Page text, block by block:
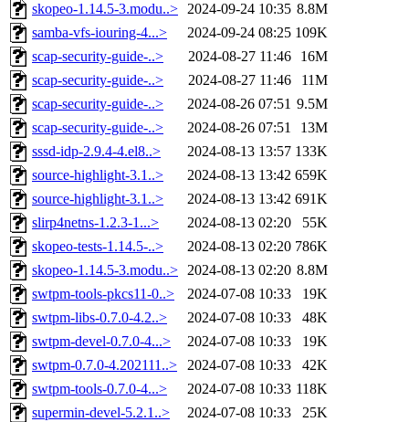
skopeo-1.14.5-3.modu..> 2024-09-24 10:35 8.8M
samba-vfs-iouring-4...>
2024-09-24 08:25 109K
scap-security-guide-..>
2024-08-27 11:46
16M
scap-security-guide-..>
2024-08-27 11:46
11M
scap-security-guide-..>
2024-08-26 07:51 9.5M
scap-security-guide-..>
2024-08-26 07:51
13M
sssd-idp-2.9.4-4.el8..>
2024-08-13 13:57 133K
source-highlight-3.1..>
2024-08-13 13:42 659K
source-highlight-3.1..>
2024-08-13 13:42 691K
slirp4netns-1.2.3-1...>
2024-08-13 02:20
55K
skopeo-tests-1.14.5-..>
2024-08-13 02:20 786K
skopeo-1.14.5-3.modu..> 2024-08-13 02:20 8.8M
swtpm-tools-pkcs11-0..>
2024-07-08 10:33
19K
swtpm-libs-0.7.0-4.2..>
2024-07-08 10:33
48K
swtpm-devel-0.7.0-4...>
2024-07-08 10:33
19K
swtpm-0.7.0-4.202111..>
2024-07-08 10:33
42K
swtpm-tools-0.7.0-4...>
2024-07-08 10:33 118K
supermin-devel-5.2.1..>
2024-07-08 10:33
25K